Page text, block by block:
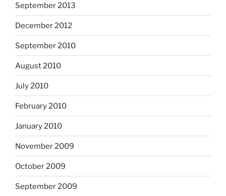
September 2013
December 2012
September 2010
August 2010
July 2010
February 2010
January 2010
November 2009
October 2009
September 2009